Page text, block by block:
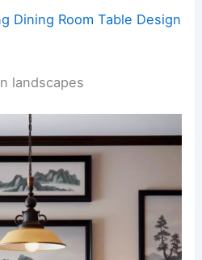
Dining Room Table Design
landscapes